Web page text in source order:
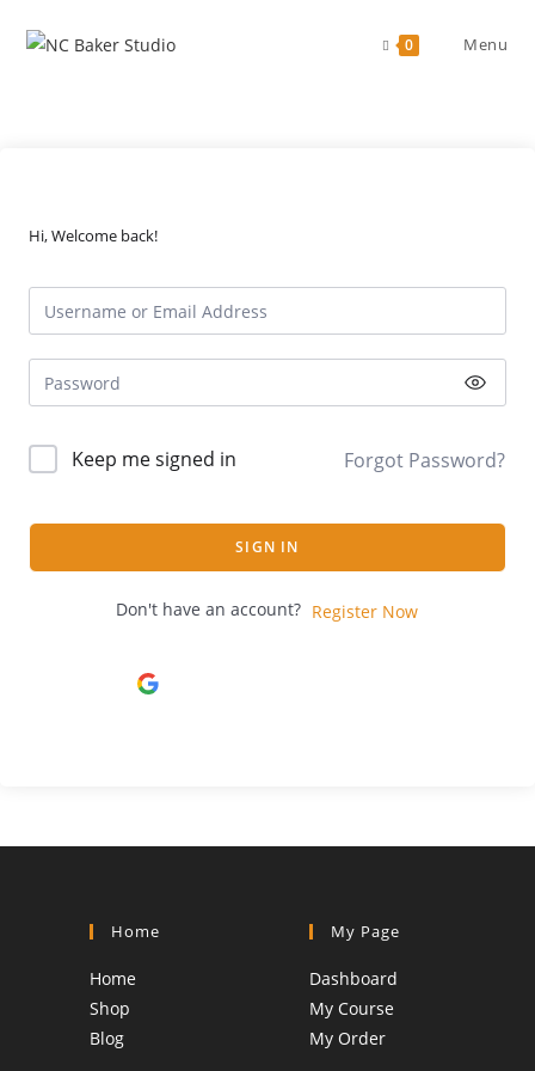
0 Menu
Hi, Welcome back!
Keep me signed in Forgot Password?
SIGN IN
Don't have an account? Register Now
Home
Home
Shop
Blog
My Page
Dashboard
My Course
My Order